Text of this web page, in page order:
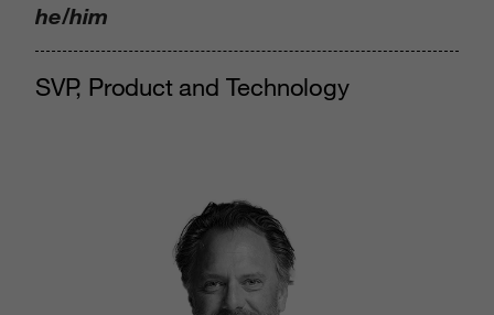
he/him
SVP, Product and Technology